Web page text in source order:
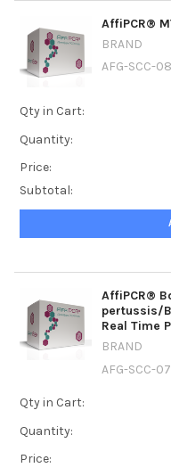
AffiPCR®
BRAND
AFG-SCC-
Qty in Cart:
Quantity:
Price:
Subtotal:
AffiPCR®
pertussis/
Real Time
BRAND
AFG-SCC-
Qty in Cart:
Quantity:
Price: